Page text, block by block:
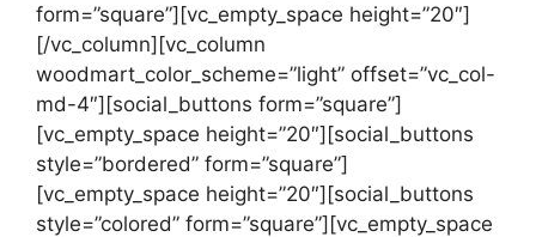
form=”square”][vc_empty_space height=”20″]
[/vc_column][vc_column
woodmart_color_scheme=”light” offset=”vc_col-
md-4″][social_buttons form=”square”]
[vc_empty_space height=”20″][social_buttons
style=”bordered” form=”square”]
[vc_empty_space height=”20″][social_buttons
style=”colored” form=”square”][vc_empty_space